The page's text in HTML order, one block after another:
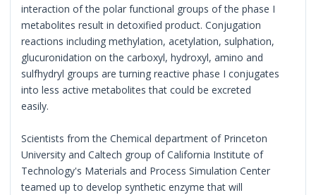
interaction of the polar functional groups of the phase I
metabolites result in detoxified product. Conjugation
reactions including methylation, acetylation, sulphation,
glucuronidation on the carboxyl, hydroxyl, amino and
sulfhydryl groups are turning reactive phase I conjugates
into less active metabolites that could be excreted
easily.
Scientists from the Chemical department of Princeton
University and Caltech group of California Institute of
Technology's Materials and Process Simulation Center
teamed up to develop synthetic enzyme that will